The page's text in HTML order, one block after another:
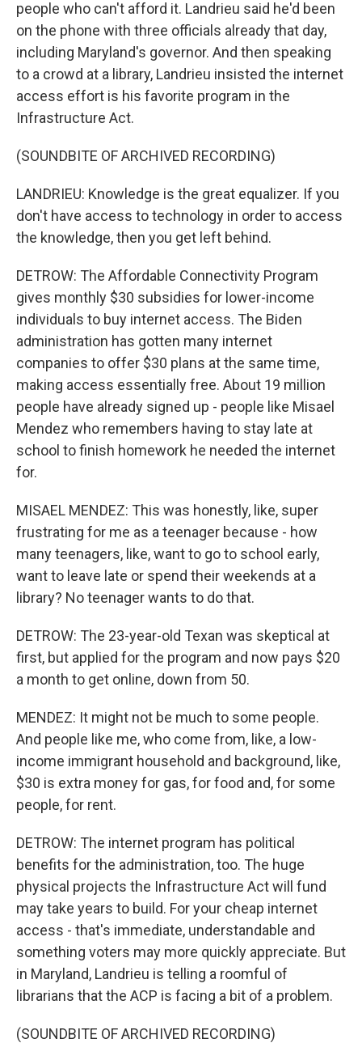
people who can't afford it. Landrieu said he'd been
on the phone with three officials already that day,
including Maryland's governor. And then speaking
to a crowd at a library, Landrieu insisted the internet
access effort is his favorite program in the
Infrastructure Act.
(SOUNDBITE OF ARCHIVED RECORDING)
LANDRIEU: Knowledge is the great equalizer. If you
don't have access to technology in order to access
the knowledge, then you get left behind.
DETROW: The Affordable Connectivity Program
gives monthly $30 subsidies for lower-income
individuals to buy internet access. The Biden
administration has gotten many internet
companies to offer $30 plans at the same time,
making access essentially free. About 19 million
people have already signed up - people like Misael
Mendez who remembers having to stay late at
school to finish homework he needed the internet
for.
MISAEL MENDEZ: This was honestly, like, super
frustrating for me as a teenager because - how
many teenagers, like, want to go to school early,
want to leave late or spend their weekends at a
library? No teenager wants to do that.
DETROW: The 23-year-old Texan was skeptical at
first, but applied for the program and now pays $20
a month to get online, down from 50.
MENDEZ: It might not be much to some people.
And people like me, who come from, like, a low-
income immigrant household and background, like,
$30 is extra money for gas, for food and, for some
people, for rent.
DETROW: The internet program has political
benefits for the administration, too. The huge
physical projects the Infrastructure Act will fund
may take years to build. For your cheap internet
access - that's immediate, understandable and
something voters may more quickly appreciate. But
in Maryland, Landrieu is telling a roomful of
librarians that the ACP is facing a bit of a problem.
(SOUNDBITE OF ARCHIVED RECORDING)